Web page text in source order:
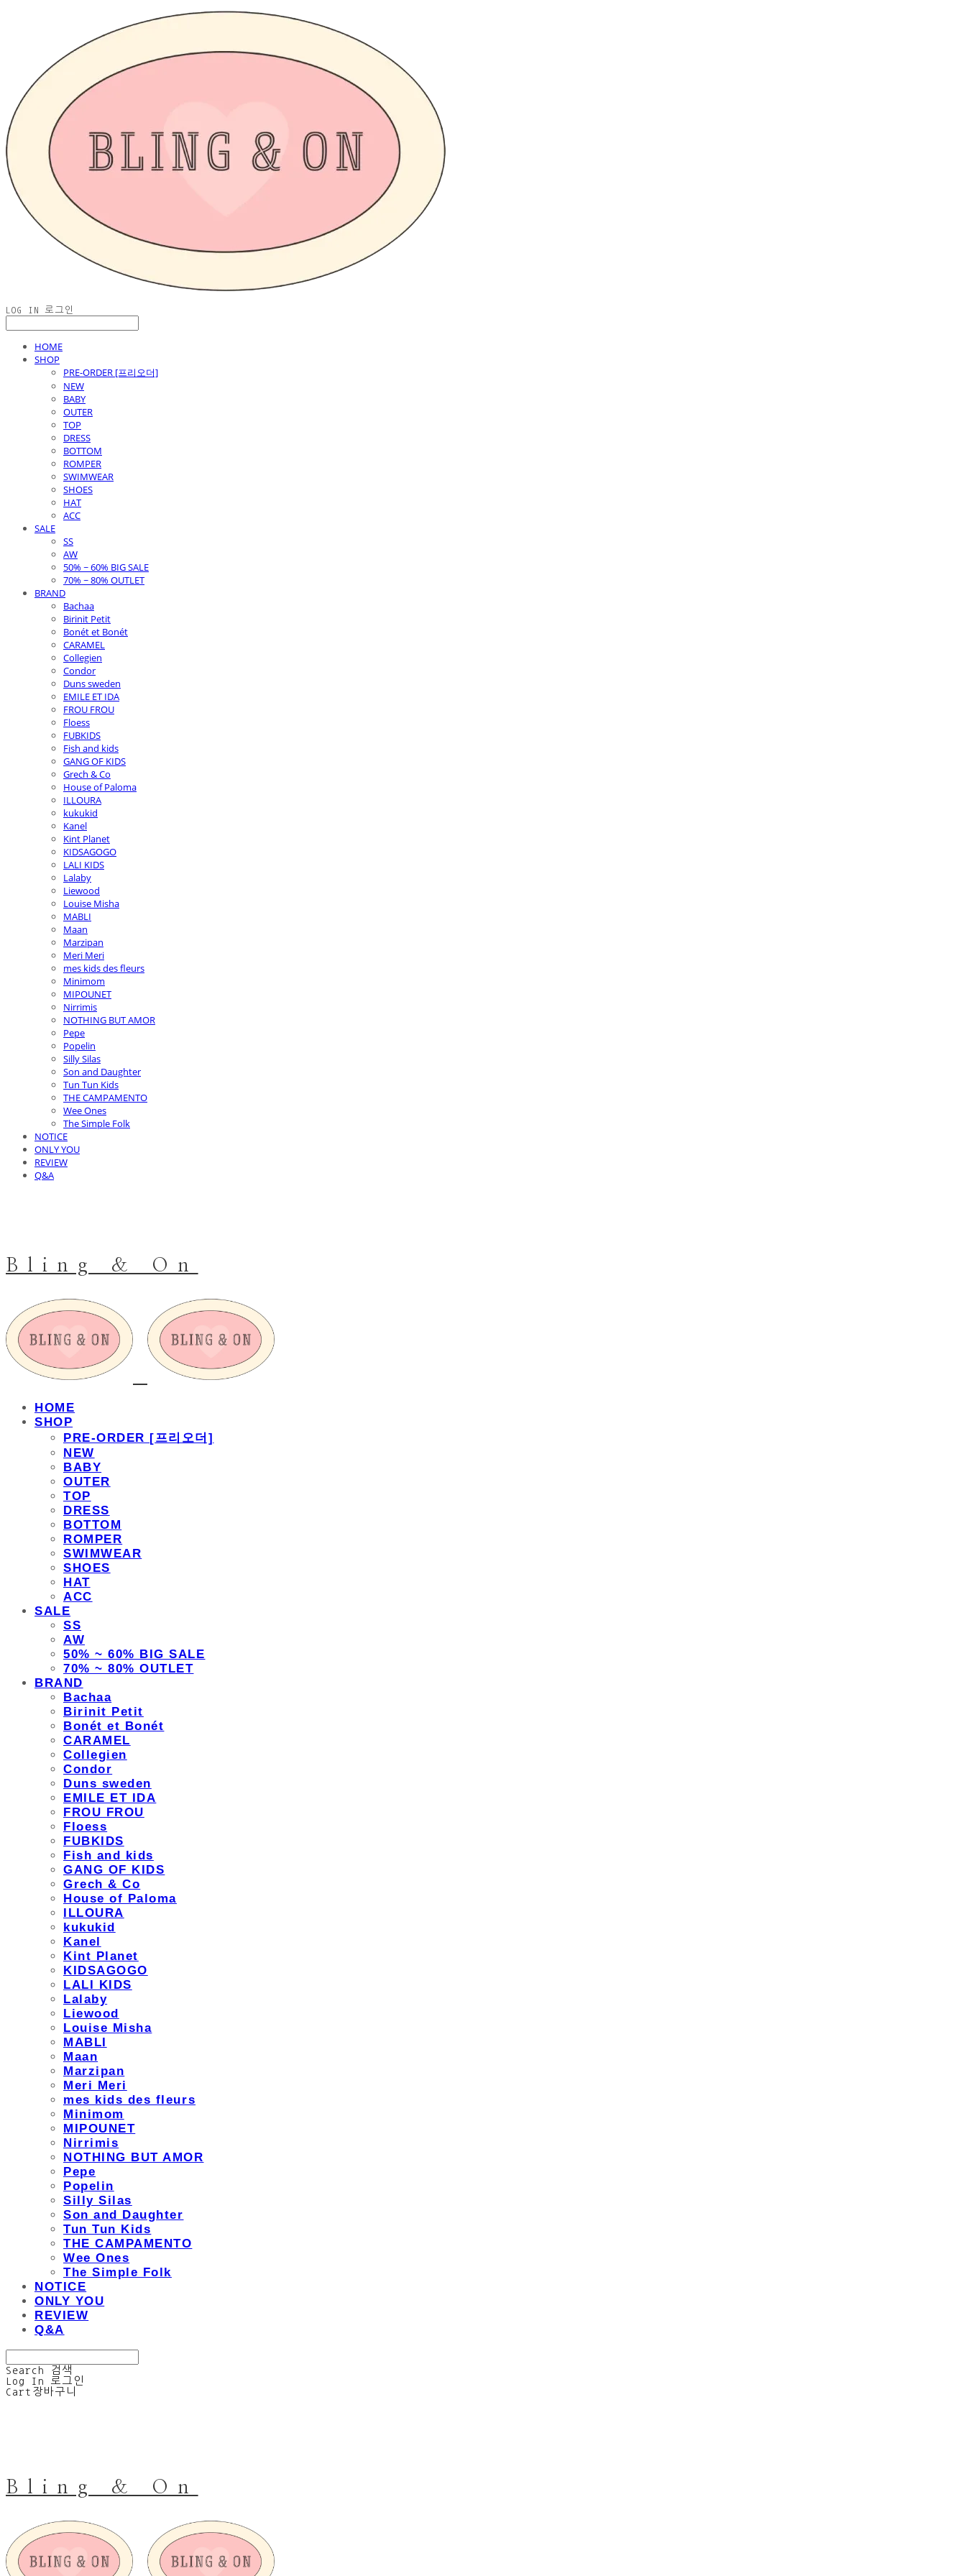
LOG IN 로그인
HOME
SHOP
PRE-ORDER [프리오더]
NEW
BABY
OUTER
TOP
DRESS
BOTTOM
ROMPER
SWIMWEAR
SHOES
HAT
ACC
SALE
SS
AW
50% ~ 60% BIG SALE
70% ~ 80% OUTLET
BRAND
Bachaa
Birinit Petit
Bonét et Bonét
CARAMEL
Collegien
Condor
Duns sweden
EMILE ET IDA
FROU FROU
Floess
FUBKIDS
Fish and kids
GANG OF KIDS
Grech & Co
House of Paloma
ILLOURA
kukukid
Kanel
Kint Planet
KIDSAGOGO
LALI KIDS
Lalaby
Liewood
Louise Misha
MABLI
Maan
Marzipan
Meri Meri
mes kids des fleurs
Minimom
MIPOUNET
Nirrimis
NOTHING BUT AMOR
Pepe
Popelin
Silly Silas
Son and Daughter
Tun Tun Kids
THE CAMPAMENTO
Wee Ones
The Simple Folk
NOTICE
ONLY YOU
REVIEW
Q&A
Bling & On
HOME
SHOP
PRE-ORDER [프리오더]
NEW
BABY
OUTER
TOP
DRESS
BOTTOM
ROMPER
SWIMWEAR
SHOES
HAT
ACC
SALE
SS
AW
50% ~ 60% BIG SALE
70% ~ 80% OUTLET
BRAND
Bachaa
Birinit Petit
Bonét et Bonét
CARAMEL
Collegien
Condor
Duns sweden
EMILE ET IDA
FROU FROU
Floess
FUBKIDS
Fish and kids
GANG OF KIDS
Grech & Co
House of Paloma
ILLOURA
kukukid
Kanel
Kint Planet
KIDSAGOGO
LALI KIDS
Lalaby
Liewood
Louise Misha
MABLI
Maan
Marzipan
Meri Meri
mes kids des fleurs
Minimom
MIPOUNET
Nirrimis
NOTHING BUT AMOR
Pepe
Popelin
Silly Silas
Son and Daughter
Tun Tun Kids
THE CAMPAMENTO
Wee Ones
The Simple Folk
NOTICE
ONLY YOU
REVIEW
Q&A
Search
검색
Log In
로그인
Cart 장바구니
Bling & On